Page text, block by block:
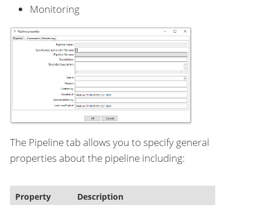
Monitoring
The Pipeline tab allows you to specify general
properties about the pipeline including:
Property Description